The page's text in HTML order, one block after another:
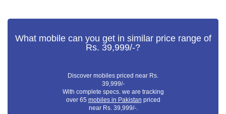
What mobile can you get in similar price range of
Rs. 39,999/-?
Discover mobiles priced near Rs.
39,999/-
With complete specs. we are tracking
over 65 mobiles in Pakistan priced
near Rs. 39,999/-.